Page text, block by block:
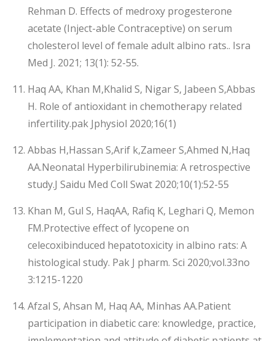
Rehman D. Effects of medroxy progesterone
acetate (Inject-able Contraceptive) on serum
cholesterol level of female adult albino rats.. Isra
Med J. 2021; 13(1): 52-55.
Haq AA, Khan M,Khalid S, Nigar S, Jabeen S,Abbas
H. Role of antioxidant in chemotherapy related
infertility.pak Jphysiol 2020;16(1)
Abbas H,Hassan S,Arif k,Zameer S,Ahmed N,Haq
AA.Neonatal Hyperbilirubinemia: A retrospective
study.J Saidu Med Coll Swat 2020;10(1):52-55
Khan M, Gul S, HaqAA, Rafiq K, Leghari Q, Memon
FM.Protective effect of lycopene on
celecoxibinduced hepatotoxicity in albino rats: A
histological study. Pak J pharm. Sci 2020;vol.33no
3:1215-1220
Afzal S, Ahsan M, Haq AA, Minhas AA.Patient
participation in diabetic care: knowledge, practice,